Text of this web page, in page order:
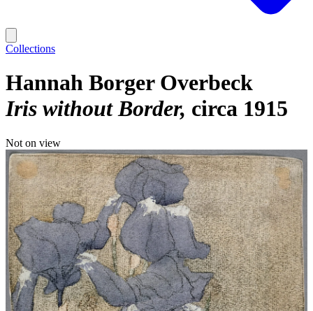
Collections
Hannah Borger Overbeck
Iris without Border circa 1915
Not on view